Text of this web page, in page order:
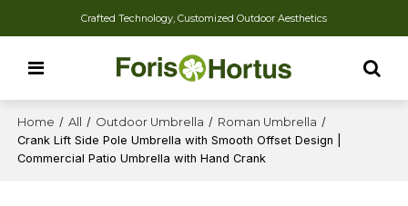
Crafted Technology, Customized Outdoor Aesthetics
Home / All / Outdoor Umbrella / Roman Umbrella /
Crank Lift Side Pole Umbrella with Smooth Offset Design |
Commercial Patio Umbrella with Hand Crank